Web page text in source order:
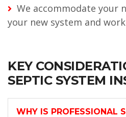
We accommodate your
your new system and
KEY
SEPTIC SYSTEM
WHY IS PROFESSIONAL